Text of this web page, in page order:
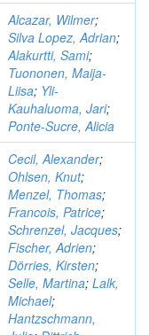
Alcazar, Wilmer;
Silva Lopez, Adrian;
Alakurtti, Sami;
Tuononen, Maija-
Liisa; Yli-
Kauhaluoma, Jari;
Ponte-Sucre, Alicia
Cecil, Alexander;
Ohlsen, Knut;
Menzel, Thomas;
Francois, Patrice;
Schrenzel, Jacques;
Fischer, Adrien;
Dörries, Kirsten;
Selle, Martina; Lalk,
Michael;
Hantzschmann,